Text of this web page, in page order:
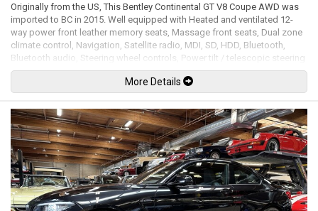
Originally from the US, This Bentley Continental GT V8 Coupe AWD was
imported to BC in 2015. Well equipped with Heated and ventilated 12-
way power front leather memory seats, Massage front seats, Dual zone
climate control, Navigation, Satellite radio, MDI, SD, HDD, Bluetooth,
Bluetooth audio, Steering wheel controls, Power tilt / telescopic steering
wheel, Paddle shifters, Power windows, Power door locks, Power
folding mirrors, Cruise control, Keyless touch entry and locking, Keyless
push button ignition, Carbon fiber interior trim, Leather headliner, Soft
close doors, Power trunk, Back up camera, Front and rear parking
sensors, Power rear spoiler, Carbon fiber mirrors / side skirts / spoiler /
rear diffuser, Bi-xenon headlamps, LED Running lights, Height adjustable
air suspension, 22" Gianelle black alloy wheels. 4.0L Twin turbo V8
mated to a 8 speed shiftable automatic transmission rated by the
factory at 500hp / 487lb-ft. Well maintained and just serviced. Leasing
and financing available. All trades accepted.
More Details